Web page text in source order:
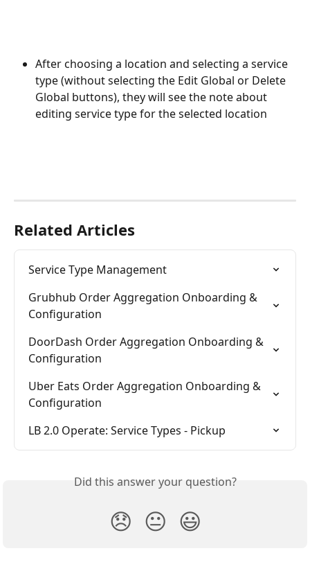
After choosing a location and selecting a service
type (without selecting the Edit Global or Delete
Global buttons), they will see the note about
editing service type for the selected location
Related Articles
Service Type Management
Grubhub Order Aggregation Onboarding &
Configuration
DoorDash Order Aggregation Onboarding &
Configuration
Uber Eats Order Aggregation Onboarding &
Configuration
LB 2.0 Operate: Service Types - Pickup
Did this answer your question?
😞 😐 😃